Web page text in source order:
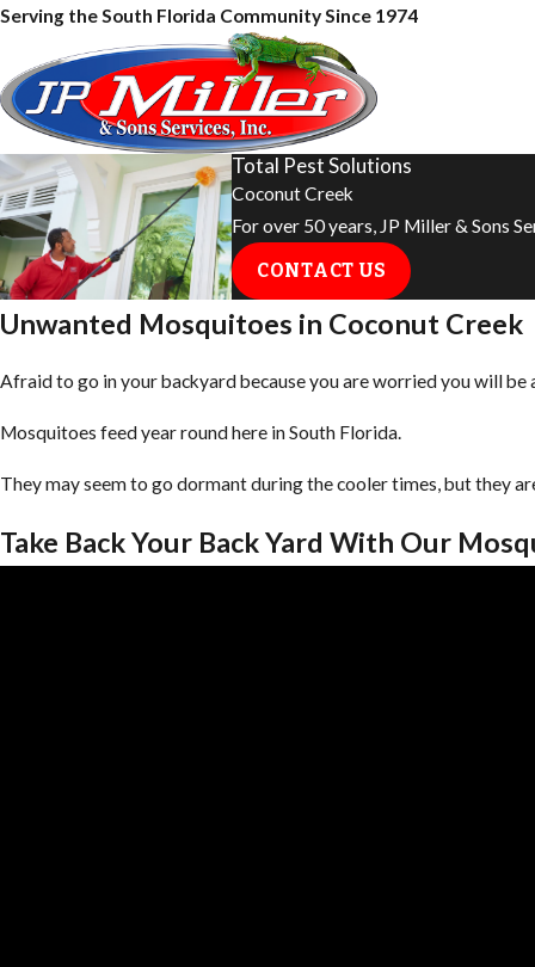
Serving the South Florida Community Since 1974
Total Pest Solutions
Coconut Creek
For over 50 years, JP Miller & Sons
CONTACT US
Unwanted Mosquitoes in Coconut Creek
Afraid to go in your backyard because you are worried you will be
Mosquitoes feed year round here in South Florida.
They may seem to go dormant during the cooler times, but they
Take Back Your Back Yard With Our